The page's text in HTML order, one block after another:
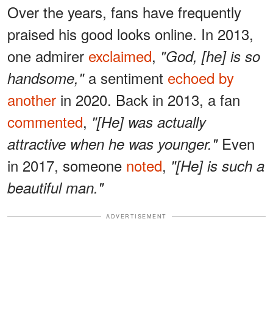
Over the years, fans have frequently
praised his good looks online. In 2013,
one admirer exclaimed, "God, [he] is so
handsome,"a sentiment echoed by
another in 2020. Back in 2013, a fan
commented, "[He] was actually
attractive when he was younger."Even
in 2017, someone noted, "[He] is such a
beautiful man."
ADVERTISEMENT